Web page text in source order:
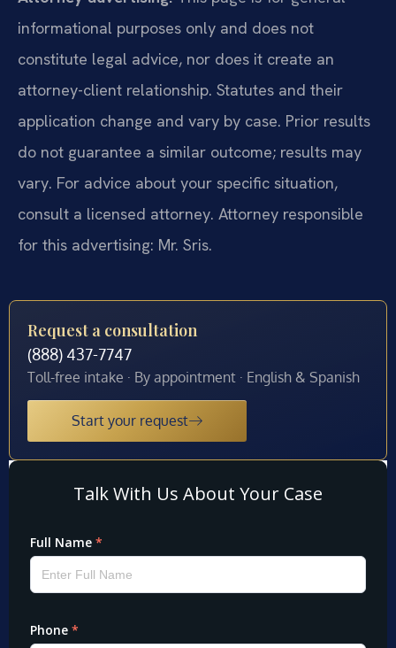
informational purposes only and does not
constitute legal advice, nor does it create an
attorney-client relationship. Statutes and their
application change and vary by case. Prior results
do not guarantee a similar outcome; results may
vary. For advice about your specific situation,
consult a licensed attorney. Attorney responsible
for this advertising: Mr. Sris.
Request a consultation
(888) 437-7747
Toll-free intake · By appointment · English & Spanish
Start your request